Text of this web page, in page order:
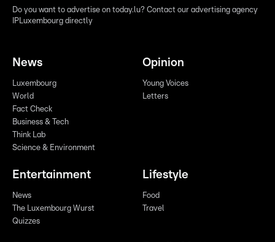
Do you want to advertise on today.lu? Contact our advertising agency
IPLuxembourg directly
News
Luxembourg
World
Fact Check
Business & Tech
Think Lab
Science & Environment
Opinion
Young Voices
Letters
Entertainment
News
The Luxembourg Wurst
Quizzes
Lifestyle
Food
Travel